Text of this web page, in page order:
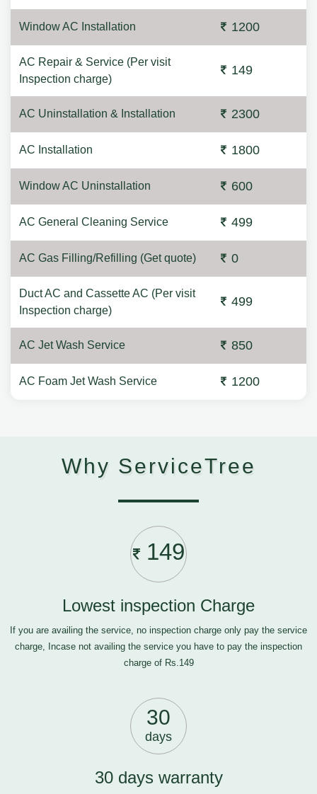
Window AC Installation 1200
AC Repair & Service (Per visit
Inspection charge)
149
AC Uninstallation & Installation 2300
AC Installation 1800
Window AC Uninstallation 600
AC General Cleaning Service 499
AC Gas Filling/Refilling (Get quote) 0
Duct AC and Cassette AC (Per visit
Inspection charge)
499
AC Jet Wash Service 850
AC Foam Jet Wash Service 1200
Why ServiceTree
149
Lowest inspection Charge
If you are availing the service, no inspection charge only pay the service
charge, Incase not availing the service you have to pay the inspection
charge of Rs.149
30
days
30 days warranty